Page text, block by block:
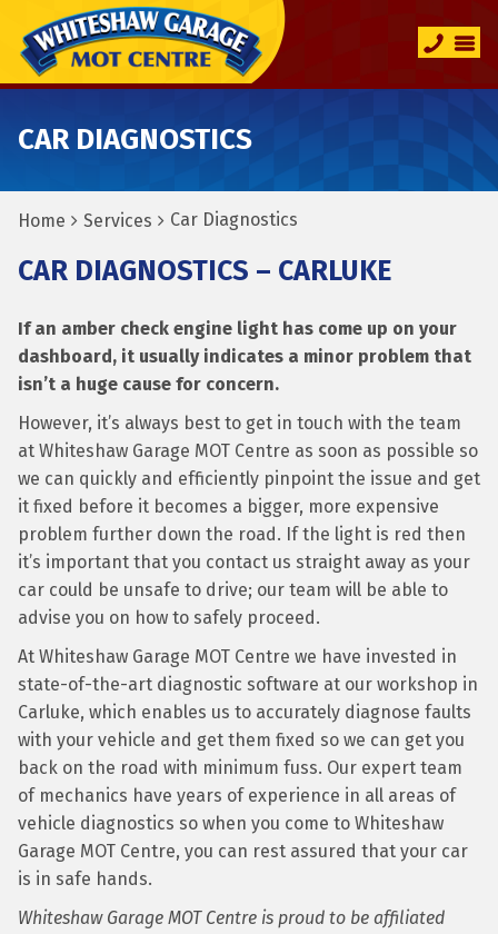
CAR DIAGNOSTICS
Home Services Car Diagnostics
CAR DIAGNOSTICS – CARLUKE
If an amber check engine light has come up on your
dashboard, it usually indicates a minor problem that
isn’t a huge cause for concern.
However, it’s always best to get in touch with the team
at Whiteshaw Garage MOT Centre as soon as possible so
we can quickly and efficiently pinpoint the issue and get
it fixed before it becomes a bigger, more expensive
problem further down the road. If the light is red then
it’s important that you contact us straight away as your
car could be unsafe to drive; our team will be able to
advise you on how to safely proceed.
At Whiteshaw Garage MOT Centre we have invested in
state-of-the-art diagnostic software at our workshop in
Carluke, which enables us to accurately diagnose faults
with your vehicle and get them fixed so we can get you
back on the road with minimum fuss. Our expert team
of mechanics have years of experience in all areas of
vehicle diagnostics so when you come to Whiteshaw
Garage MOT Centre, you can rest assured that your car
is in safe hands.
Whiteshaw Garage MOT Centre is proud to be affiliated